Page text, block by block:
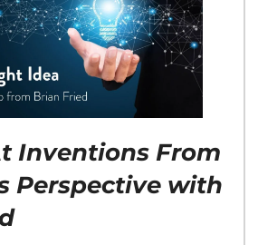
Inventions From
Perspective with